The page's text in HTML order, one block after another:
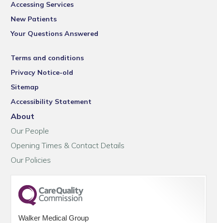
Accessing Services
New Patients
Your Questions Answered
Terms and conditions
Privacy Notice-old
Sitemap
Accessibility Statement
About
Our People
Opening Times & Contact Details
Our Policies
Walker Medical Group